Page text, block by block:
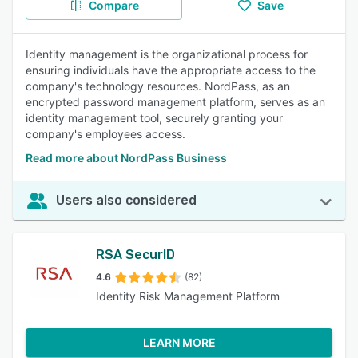
Compare Save
Identity management is the organizational process for
ensuring individuals have the appropriate access to the
company's technology resources. NordPass, as an
encrypted password management platform, serves as an
identity management tool, securely granting your
company's employees access.
Read more about NordPass Business
Users also considered
RSA SecurID
4.6 (82)
Identity Risk Management Platform
LEARN MORE